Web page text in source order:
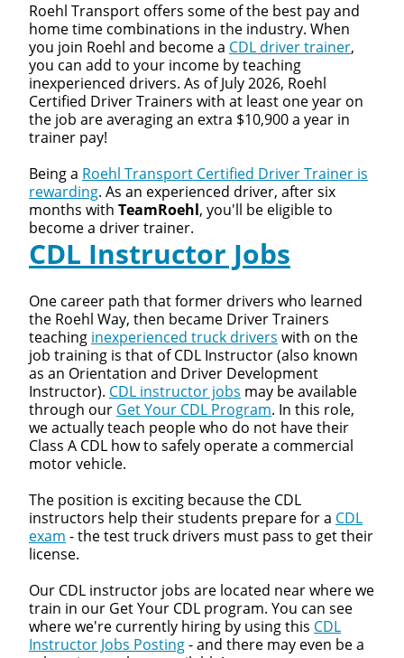
Roehl Transport offers some of the best pay and
home time combinations in the industry. When
you join Roehl and become a CDL driver trainer,
you can add to your income by teaching
inexperienced drivers. As of July 2026, Roehl
Certified Driver Trainers with at least one year on
the job are averaging an extra $10,900 a year in
trainer pay!
Being a Roehl Transport Certified Driver Trainer is
rewarding. As an experienced driver, after six
months with TeamRoehl, you'll be eligible to
become a driver trainer.
CDL Instructor Jobs
One career path that former drivers who learned
the Roehl Way, then became Driver Trainers
teaching inexperienced truck drivers with on the
job training is that of CDL Instructor (also known
as an Orientation and Driver Development
Instructor). CDL instructor jobs may be available
through our Get Your CDL Program. In this role,
we actually teach people who do not have their
Class A CDL how to safely operate a commercial
motor vehicle.
The position is exciting because the CDL
instructors help their students prepare for a CDL
exam - the test truck drivers must pass to get their
license.
Our CDL instructor jobs are located near where we
train in our Get Your CDL program. You can see
where we're currently hiring by using this CDL
Instructor Jobs Posting- and there may even be a
Close
Quick Apply
We make it easy for you. Simply fill out this form and
we'll connect & match you with the driving
opportunity that best fits your needs.